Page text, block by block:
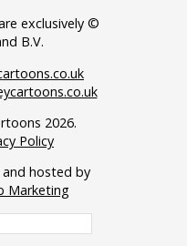
exclusively ©
B.V.
2026.
Policy
hosted by
Marketing